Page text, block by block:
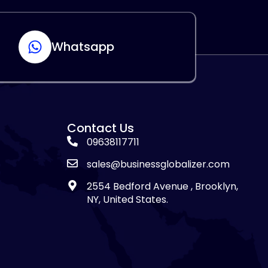
Whatsapp
Contact Us
09638117711
sales@businessglobalizer.com
2554 Bedford Avenue , Brooklyn,
NY, United States.